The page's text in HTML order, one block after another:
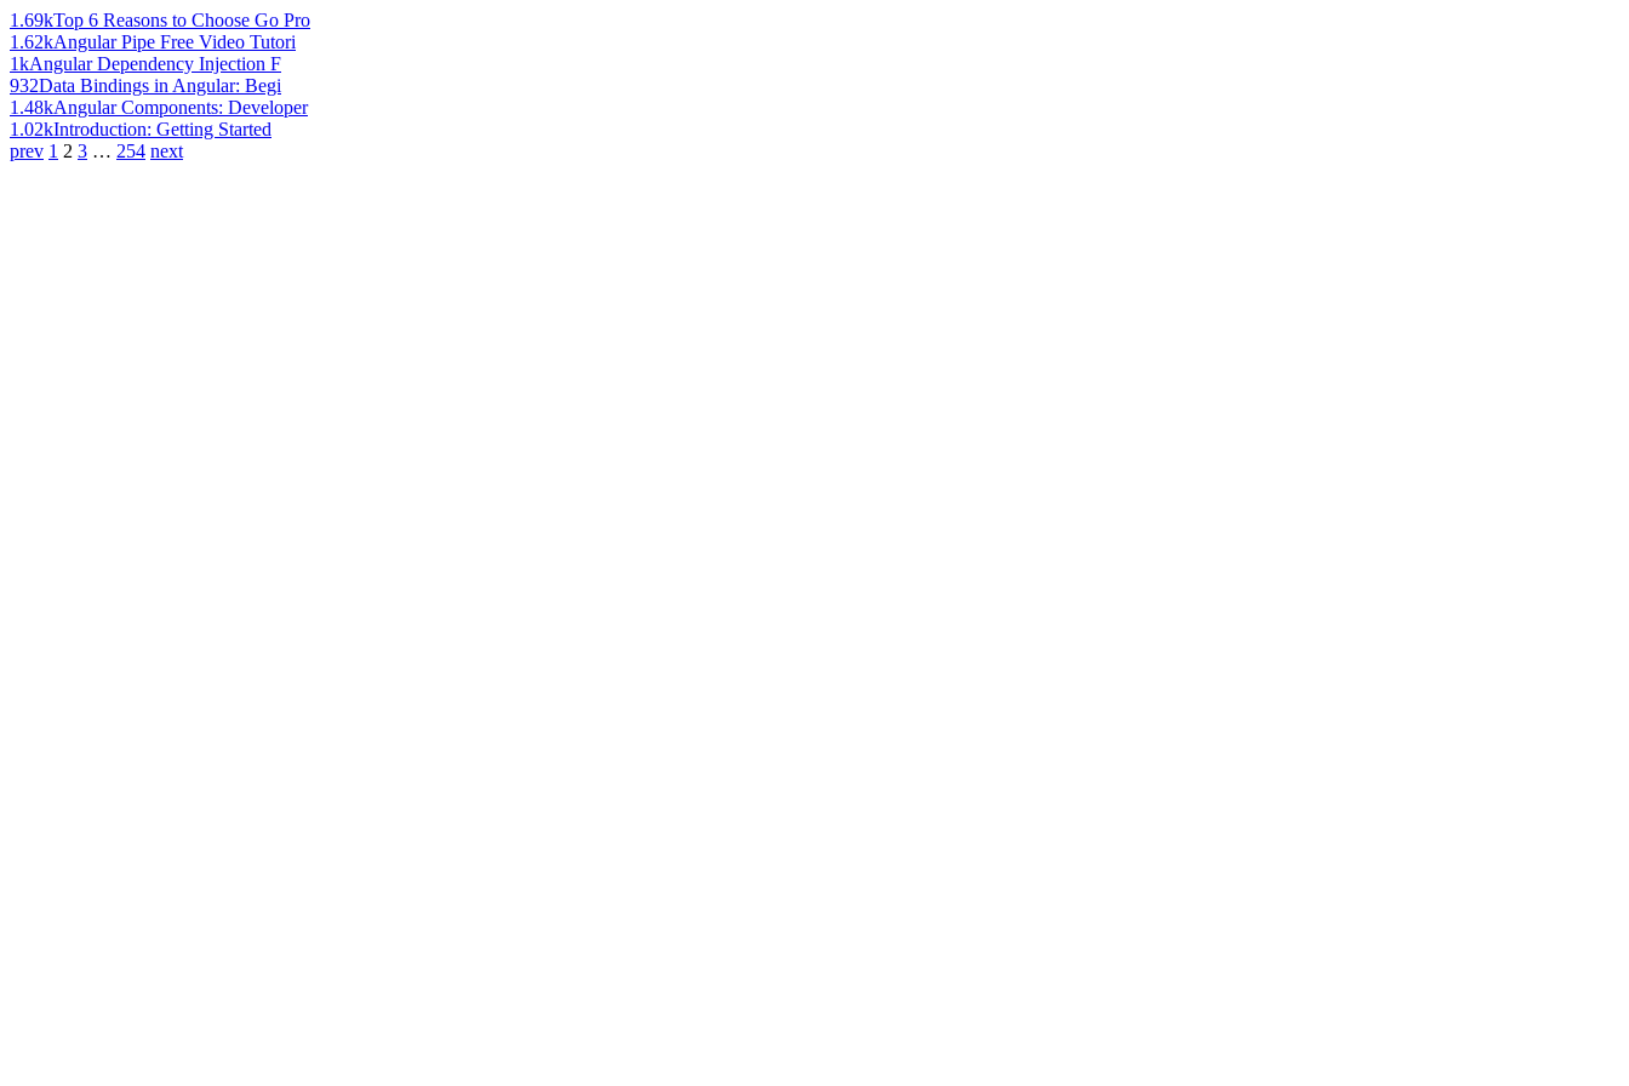
1.69kTop 6 Reasons to Choose Go Pro
1.62kAngular Pipe Free Video Tutori
1kAngular Dependency Injection F
932Data Bindings in Angular: Begi
1.48kAngular Components: Developer
1.02kIntroduction: Getting Started
prev 1 2 3 … 254 next